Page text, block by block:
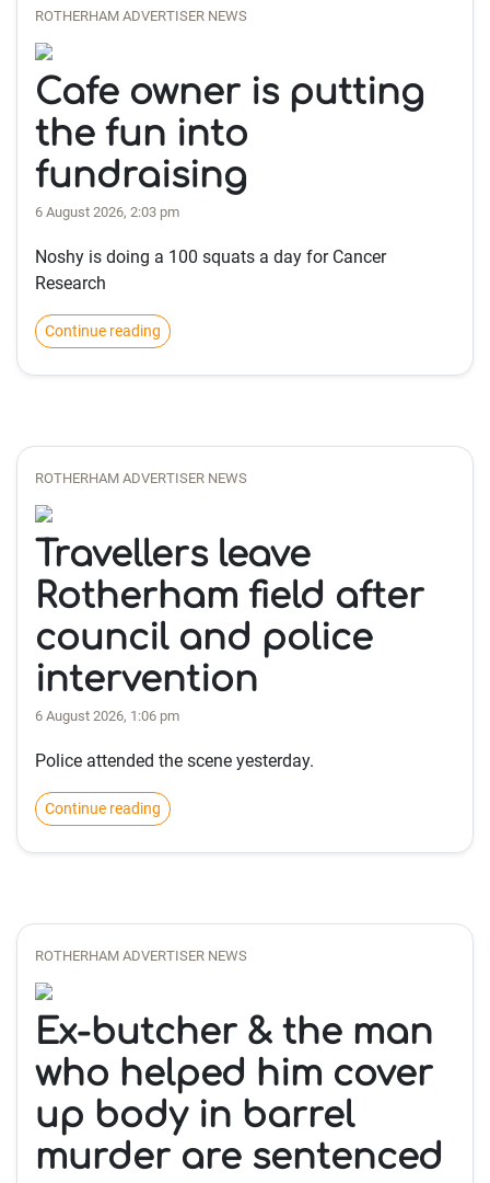
ROTHERHAM ADVERTISER NEWS
Cafe owner is putting
the fun into
fundraising
6 August 2026, 2:03 pm
Noshy is doing a 100 squats a day for Cancer
Research
Continue reading
ROTHERHAM ADVERTISER NEWS
Travellers leave
Rotherham field after
council and police
intervention
6 August 2026, 1:06 pm
Police attended the scene yesterday.
Continue reading
ROTHERHAM ADVERTISER NEWS
Ex-butcher & the man
who helped him cover
up body in barrel
murder are sentenced